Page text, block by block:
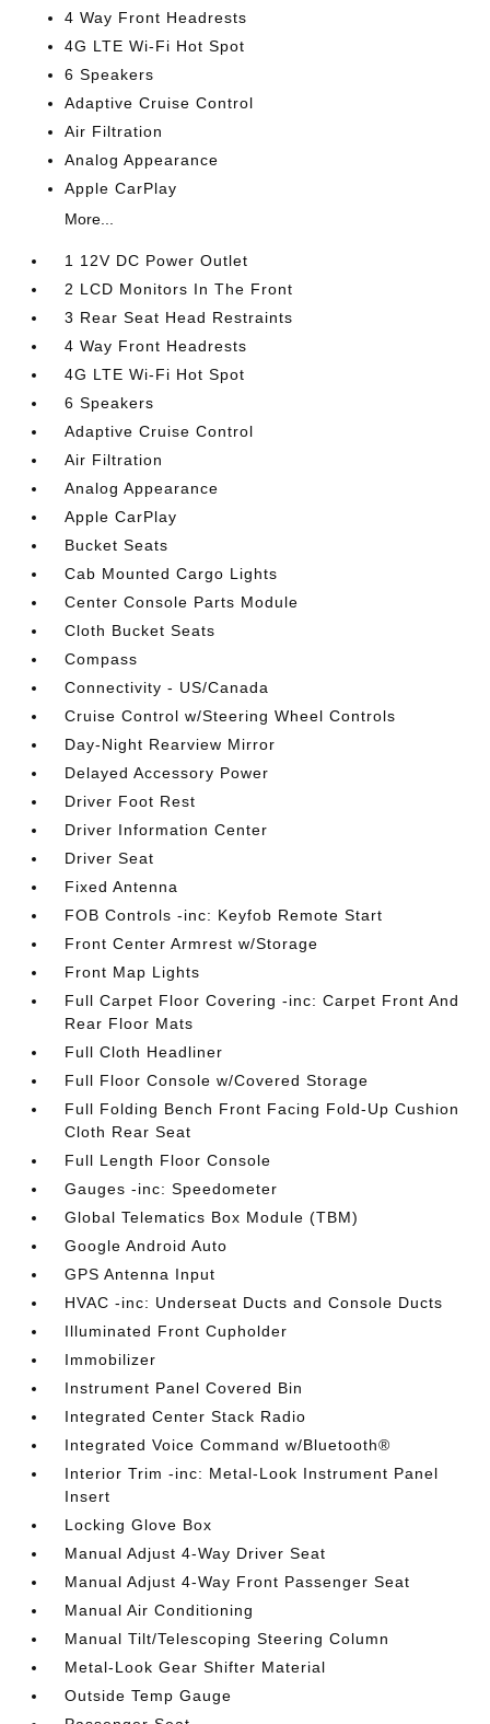
4 Way Front Headrests
4G LTE Wi-Fi Hot Spot
6 Speakers
Adaptive Cruise Control
Air Filtration
Analog Appearance
Apple CarPlay
More...
1 12V DC Power Outlet
2 LCD Monitors In The Front
3 Rear Seat Head Restraints
4 Way Front Headrests
4G LTE Wi-Fi Hot Spot
6 Speakers
Adaptive Cruise Control
Air Filtration
Analog Appearance
Apple CarPlay
Bucket Seats
Cab Mounted Cargo Lights
Center Console Parts Module
Cloth Bucket Seats
Compass
Connectivity - US/Canada
Cruise Control w/Steering Wheel Controls
Day-Night Rearview Mirror
Delayed Accessory Power
Driver Foot Rest
Driver Information Center
Driver Seat
Fixed Antenna
FOB Controls -inc: Keyfob Remote Start
Front Center Armrest w/Storage
Front Map Lights
Full Carpet Floor Covering -inc: Carpet Front And
Rear Floor Mats
Full Cloth Headliner
Full Floor Console w/Covered Storage
Full Folding Bench Front Facing Fold-Up Cushion
Cloth Rear Seat
Full Length Floor Console
Gauges -inc: Speedometer
Global Telematics Box Module (TBM)
Google Android Auto
GPS Antenna Input
HVAC -inc: Underseat Ducts and Console Ducts
Illuminated Front Cupholder
Immobilizer
Instrument Panel Covered Bin
Integrated Center Stack Radio
Integrated Voice Command w/Bluetooth®
Interior Trim -inc: Metal-Look Instrument Panel
Insert
Locking Glove Box
Manual Adjust 4-Way Driver Seat
Manual Adjust 4-Way Front Passenger Seat
Manual Air Conditioning
Manual Tilt/Telescoping Steering Column
Metal-Look Gear Shifter Material
Outside Temp Gauge